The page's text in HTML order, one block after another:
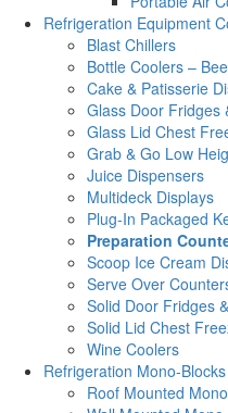
Refrigeration Equipment
Blast Chillers
Bottle Coolers –
Cake & Patisserie
Glass Door Fridges
Glass Lid Chest
Grab & Go Low
Juice Dispensers
Multideck Displays
Plug-In Packaged
Preparation
Scoop Ice Cream
Serve Over
Solid Door Fridges
Solid Lid Chest
Wine Coolers
Refrigeration Mono-Blocks
Roof Mounted